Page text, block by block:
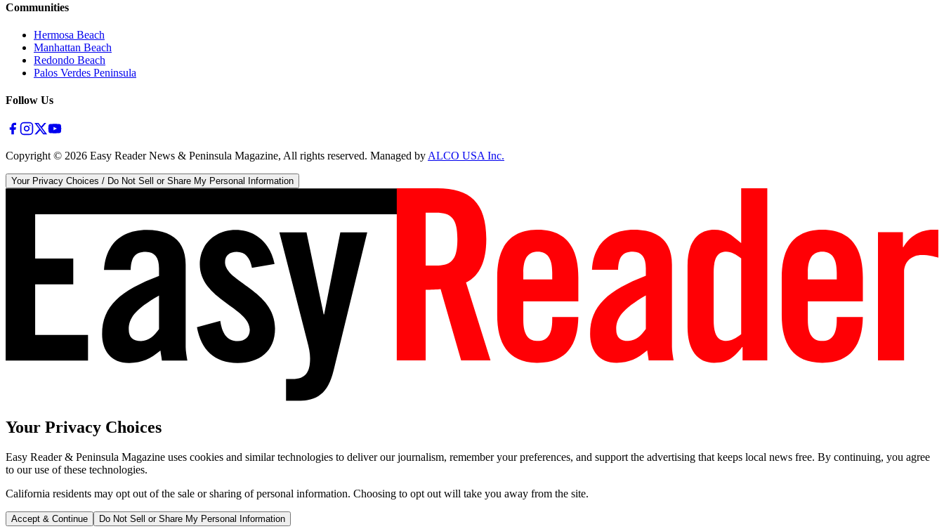
Communities
Hermosa Beach
Manhattan Beach
Redondo Beach
Palos Verdes Peninsula
Follow Us
Copyright © 2026 Easy Reader News & Peninsula Magazine, All rights reserved. Managed byALCO USA Inc.
Your Privacy Choices / Do Not Sell or Share My Personal Information
Your Privacy Choices
Easy Reader & Peninsula Magazine uses cookies and similar technologies to deliver our journalism, remember your preferences, and support the advertising that keeps local news free. By continuing, you agree
to our use of these technologies.
California residents may opt out of the sale or sharing of personal information. Choosing to opt out will take you away from the site.
Accept & Continue Do Not Sell or Share My Personal Information